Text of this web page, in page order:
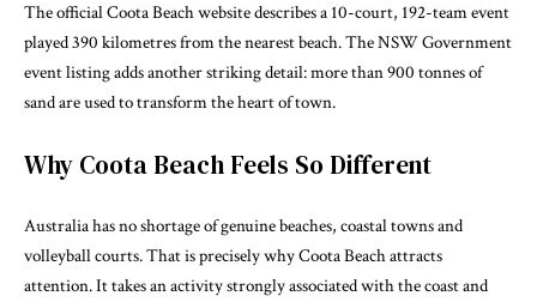
Theofficial Coota Beach websitedescribes a 10-court, 192-team event
played 390 kilometres from the nearest beach. TheNSW Government
event listingadds another striking detail: more than 900 tonnes of
sand are used to transform the heart of town.
Why Coota Beach Feels So Different
Australia has no shortage of genuine beaches, coastal towns and
volleyball courts. That is precisely why Coota Beach attracts
attention. It takes an activity strongly associated with the coast and